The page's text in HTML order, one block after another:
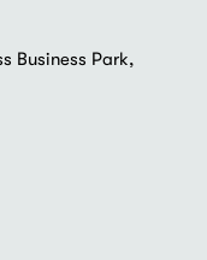
Business Park,